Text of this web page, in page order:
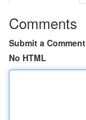
Comments
Submit a Comment
No HTML